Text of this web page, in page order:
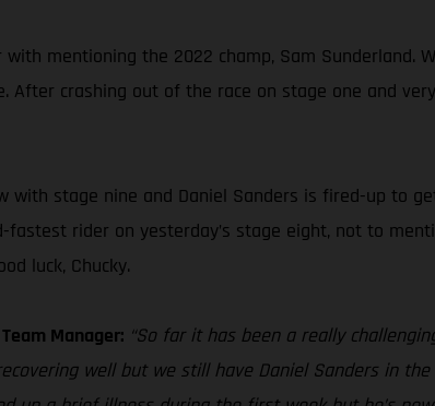
with mentioning the 2022 champ, Sam
crashing out of the race on stage one and
with stage nine and Daniel Sanders is fired-up to
fastest rider on yesterday’s stage eight, not to
luck, Chucky.
Manager: “So far it has been a really
well but we still have Daniel Sanders in